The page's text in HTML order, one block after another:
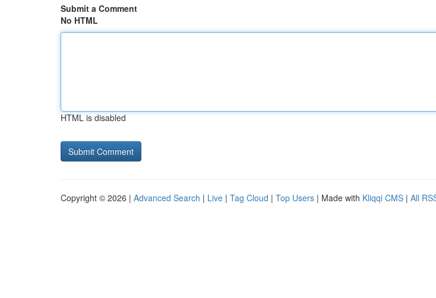
Submit a Comment
No HTML
HTML is disabled
Copyright © 2026 | Advanced Search | Live | Tag Cloud | Top Users | Made with Kliqqi CMS | All